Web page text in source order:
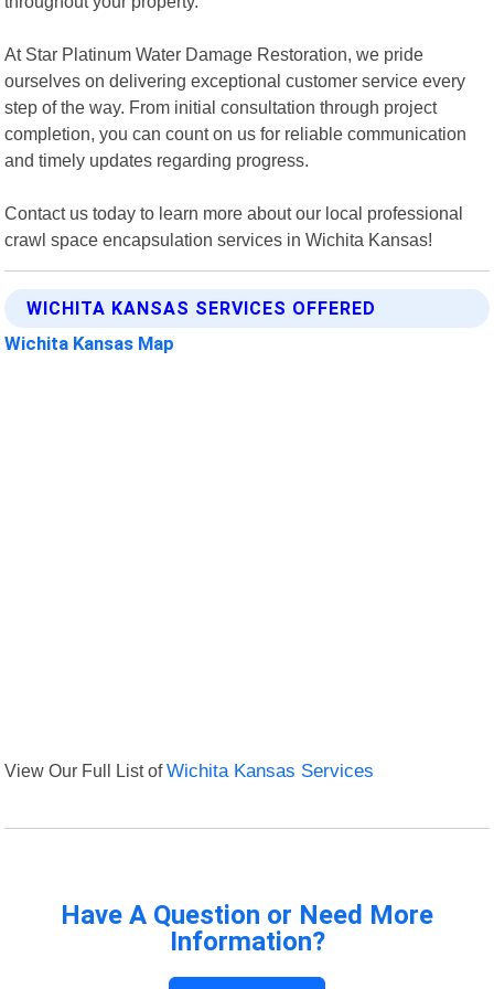
At Star Platinum Water Damage Restoration, we pride
ourselves on delivering exceptional customer service every
step of the way. From initial consultation through project
completion, you can count on us for reliable communication
and timely updates regarding progress.
Contact us today to learn more about our local professional
crawl space encapsulation services in Wichita Kansas!
WICHITA KANSAS SERVICES OFFERED
Wichita Kansas Map
View Our Full List ofWichita Kansas Services
Have A Question or Need More
Information?